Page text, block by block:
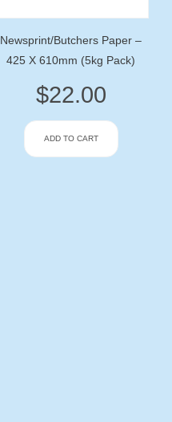
Newsprint/Butchers Paper –
425 X 610mm (5kg Pack)
$22.00
ADD TO CART